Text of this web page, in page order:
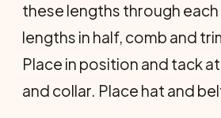
these lengths through
lengths in half, comb and
Place in position and tack
and collar. Place hat and